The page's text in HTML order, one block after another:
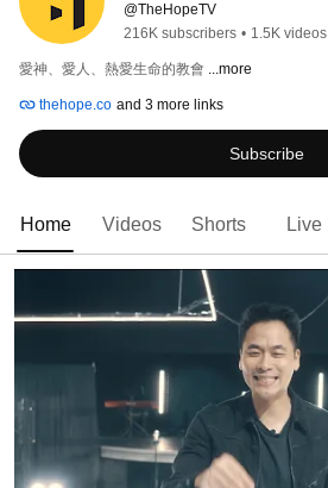
@TheHopeTV
216K subscribers • 1.5K videos
愛神、愛人、熱愛生命的教會 ...more
thehope.co and 3 more links
Subscribe
Home Videos Shorts Live